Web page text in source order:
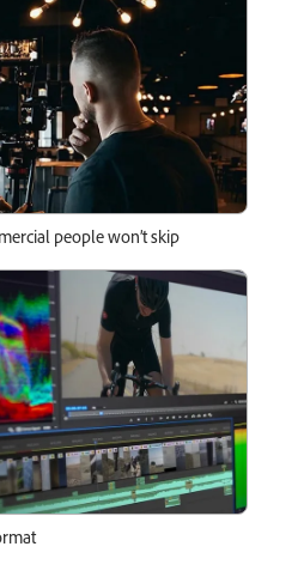
people won’t skip